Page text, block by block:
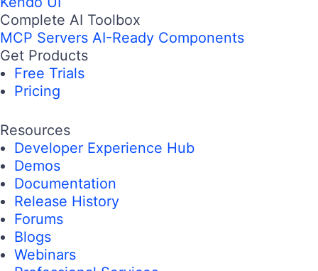
Complete AI Toolbox
MCP Servers AI-Ready Components
Get Products
Free Trials
Pricing
Resources
Developer Experience Hub
Demos
Documentation
Release History
Forums
Blogs
Webinars